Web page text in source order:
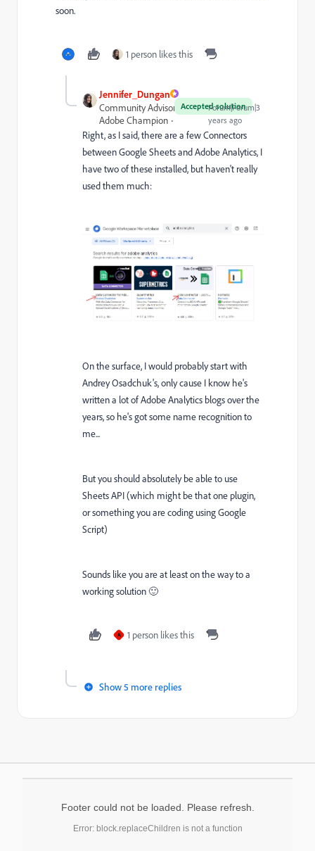
soon.
1 person likes this
Jennifer_Dungan
Accepted solution
Community Advisor and
Adobe Champion
Forum|Forum|3
years ago
Right, as I said, there are a few Connectors
between Google Sheets and Adobe Analytics, I
have two of these installed, but haven't really
used them much:
On the surface, I would probably start with
Andrey Osadchuk's, only cause I know he's
written a lot of Adobe Analytics blogs over the
years, so he's got some name recognition to
me...
But you should absolutely be able to use
Sheets API (which might be that one plugin,
or something you are coding using Google
Script)
Sounds like you are at least on the way to a
working solution 🙂
A 1 person likes this
Show 5 more replies
Footer could not be loaded. Please refresh.
Error: block.replaceChildren is not a function